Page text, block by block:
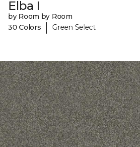
Elba I
by Room by Room
30 Colors
| Green Select